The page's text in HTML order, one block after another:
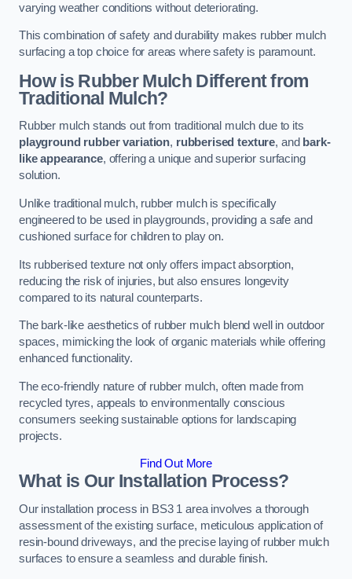
varying weather conditions without deteriorating.
This combination of safety and durability makes rubber mulch
surfacing a top choice for areas where safety is paramount.
How is Rubber Mulch Different from
Traditional Mulch?
Rubber mulch stands out from traditional mulch due to its
playground rubber variation, rubberised texture, and bark-
like appearance, offering a unique and superior surfacing
solution.
Unlike traditional mulch, rubber mulch is specifically
engineered to be used in playgrounds, providing a safe and
cushioned surface for children to play on.
Its rubberised texture not only offers impact absorption,
reducing the risk of injuries, but also ensures longevity
compared to its natural counterparts.
The bark-like aesthetics of rubber mulch blend well in outdoor
spaces, mimicking the look of organic materials while offering
enhanced functionality.
The eco-friendly nature of rubber mulch, often made from
recycled tyres, appeals to environmentally conscious
consumers seeking sustainable options for landscaping
projects.
Find Out More
What is Our Installation Process?
Our installation process in BS3 1 area involves a thorough
assessment of the existing surface, meticulous application of
resin-bound driveways, and the precise laying of rubber mulch
surfaces to ensure a seamless and durable finish.